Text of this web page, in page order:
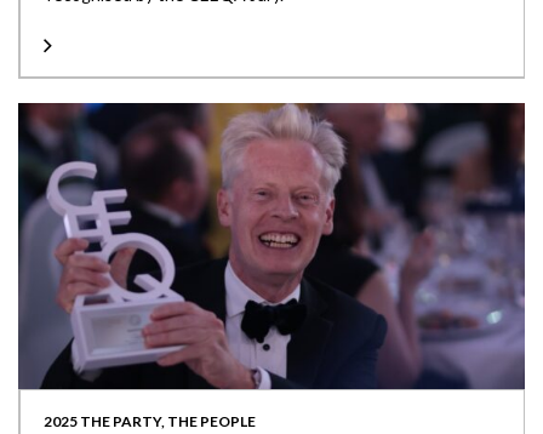
2025 THE PARTY, THE PEOPLE